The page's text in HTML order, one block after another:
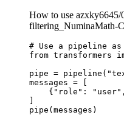
How to use azxky6645/
filtering_NuminaMath-
# Use a pipeline
from transformers
pipe =
messages = [
{"role":
]
pipe(messages)